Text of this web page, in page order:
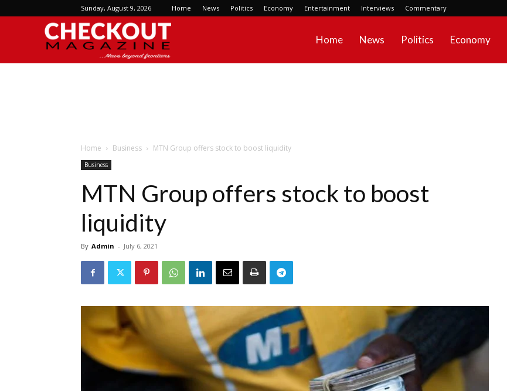
Sunday, August 9, 2026 Home News Politics Economy Entertainment Interviews Commentary
Home News Politics Economy
Home Business MTN Group offers stock to boost liquidity
Business
MTN Group offers stock to boost
liquidity
By Admin - July 6, 2021